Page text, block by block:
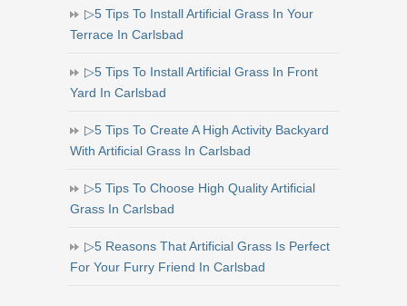
▷5 Tips To Install Artificial Grass In Your
Terrace In Carlsbad
▷5 Tips To Install Artificial Grass In Front
Yard In Carlsbad
▷5 Tips To Create A High Activity Backyard
With Artificial Grass In Carlsbad
▷5 Tips To Choose High Quality Artificial
Grass In Carlsbad
▷5 Reasons That Artificial Grass Is Perfect
For Your Furry Friend In Carlsbad